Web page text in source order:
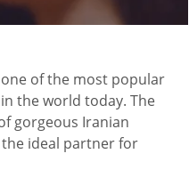
of the most popular
the world today. The
gorgeous Iranian
ideal partner for